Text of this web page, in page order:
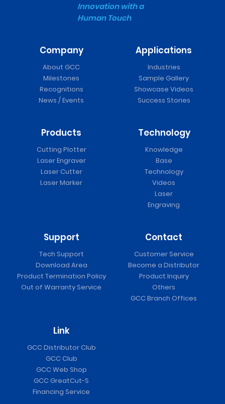
Innovation with a
Human Touch
Company
About GCC
Milestones
Recognitions
News / Events
Applications
Industries
Sample Gallery
Showcase Videos
Success Stories
Products
Cutting Plotter
Laser Engraver
Laser Cutter
Laser Marker
Technology
Knowledge
Base
Technology
Videos
Laser
Engraving
Support
Tech Support
Download Area
Product Termination Policy
Out of Warranty Service
Contact
Customer Service
Become a Distributor
Product Inquiry
Others
GCC Branch Offices
Link
GCC Distributor Club
GCC Club
GCC Web Shop
GCC GreatCut-S
Financing Service